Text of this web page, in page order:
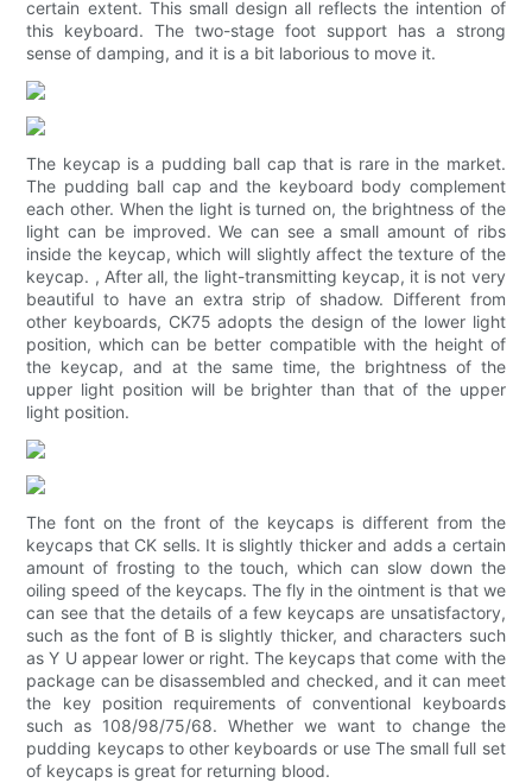
certain extent. This small design all reflects the intention of
this keyboard. The two-stage foot support has a strong
sense of damping, and it is a bit laborious to move it.
The keycap is a pudding ball cap that is rare in the market.
The pudding ball cap and the keyboard body complement
each other. When the light is turned on, the brightness of the
light can be improved. We can see a small amount of ribs
inside the keycap, which will slightly affect the texture of the
keycap. , After all, the light-transmitting keycap, it is not very
beautiful to have an extra strip of shadow. Different from
other keyboards, CK75 adopts the design of the lower light
position, which can be better compatible with the height of
the keycap, and at the same time, the brightness of the
upper light position will be brighter than that of the upper
light position.
The font on the front of the keycaps is different from the
keycaps that CK sells. It is slightly thicker and adds a certain
amount of frosting to the touch, which can slow down the
oiling speed of the keycaps. The fly in the ointment is that we
can see that the details of a few keycaps are unsatisfactory,
such as the font of B is slightly thicker, and characters such
as Y U appear lower or right. The keycaps that come with the
package can be disassembled and checked, and it can meet
the key position requirements of conventional keyboards
such as 108/98/75/68. Whether we want to change the
pudding keycaps to other keyboards or use The small full set
of keycaps is great for returning blood.